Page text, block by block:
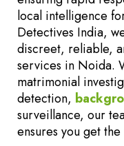
local intelligence
Detectives India,
discreet, reliable,
services in Noida.
matrimonial
detection,
surveillance, our
ensures you get